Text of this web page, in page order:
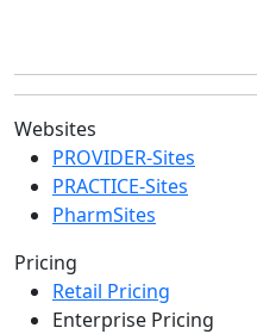
Websites
PROVIDER-Sites
PRACTICE-Sites
PharmSites
Pricing
Retail Pricing
Enterprise Pricing